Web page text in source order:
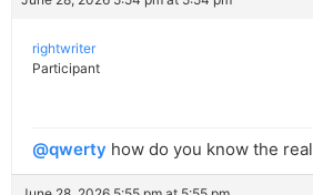
rightwriter
Participant
@qwerty how do you know the